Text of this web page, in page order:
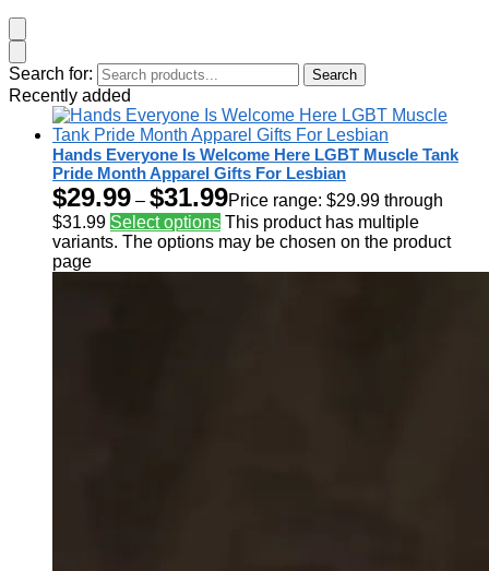
Search for: Search
Recently added
Hands Everyone Is Welcome Here LGBT Muscle Tank
Pride Month Apparel Gifts For Lesbian
$29.99 – $31.99Price range: $29.99 through
$31.99 Select options This product has multiple
variants. The options may be chosen on the product
page